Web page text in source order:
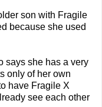
son with Fragile
because she used
says she has a very
only of her own
have Fragile X
see each other